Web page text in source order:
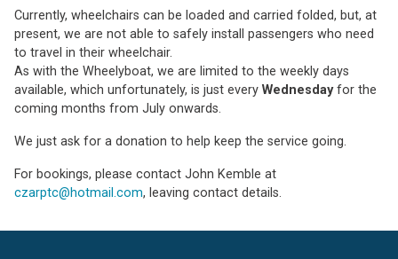
Currently, wheelchairs can be loaded and carried folded, but, at
present, we are not able to safely install passengers who need
to travel in their wheelchair.
As with the Wheelyboat, we are limited to the weekly days
available, which unfortunately, is just every Wednesdayfor the
coming months from July onwards.
We just ask for a donation to help keep the service going.
For bookings, please contact John Kemble at
czarptc@hotmail.com, leaving contact details.